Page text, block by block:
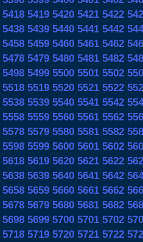
5418 5419 5420 5421 5422
5438 5439 5440 5441 5442
5458 5459 5460 5461 5462
5478 5479 5480 5481 5482
5498 5499 5500 5501 5502
5518 5519 5520 5521 5522
5538 5539 5540 5541 5542
5558 5559 5560 5561 5562
5578 5579 5580 5581 5582
5598 5599 5600 5601 5602
5618 5619 5620 5621 5622
5638 5639 5640 5641 5642
5658 5659 5660 5661 5662
5678 5679 5680 5681 5682
5698 5699 5700 5701 5702
5718 5719 5720 5721 5722